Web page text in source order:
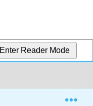
Enter Reader Mode